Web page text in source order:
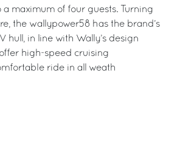
maximum of four guests. Turning
the wallypower58 has the brand’s
hull, in line with Wally’s design
high-speed cruising
ride in all weath